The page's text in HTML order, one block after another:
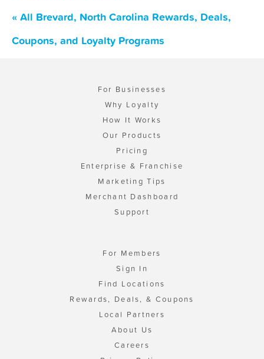
« All Brevard, North Carolina Rewards, Deals,
Coupons, and Loyalty Programs
For Businesses
Why Loyalty
How It Works
Our Products
Pricing
Enterprise & Franchise
Marketing Tips
Merchant Dashboard
Support
For Members
Sign In
Find Locations
Rewards, Deals, & Coupons
Local Partners
About Us
Careers